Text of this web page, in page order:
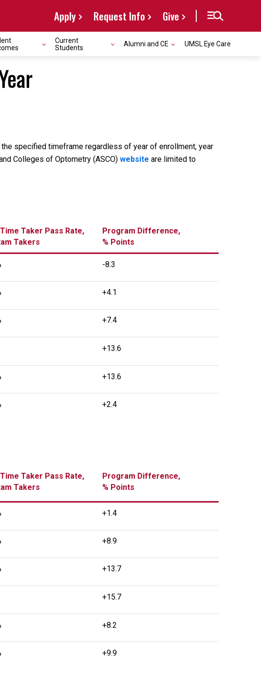
Apply Request Info Give
Current
Students
Alumni and CE UMSL Eye Care
specified timeframe regardless of year of enrollment, year
Colleges of Optometry (ASCO) website are limited to
Taker Pass Rate,
Takers
Program Difference,
% Points
-8.3
+4.1
+7.4
+13.6
+13.6
+2.4
Taker Pass Rate,
Takers
Program Difference,
% Points
+1.4
+8.9
+13.7
+15.7
+8.2
+9.9